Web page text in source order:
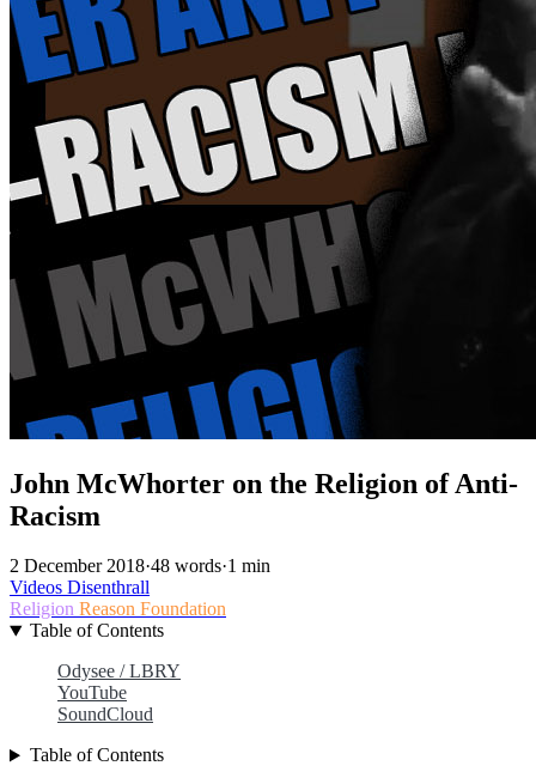
John McWhorter on the Religion of Anti-
Racism
2 December 2018·48 words·1 min
Videos Disenthrall
Religion Reason Foundation
Table of Contents
Odysee / LBRY
YouTube
SoundCloud
Table of Contents